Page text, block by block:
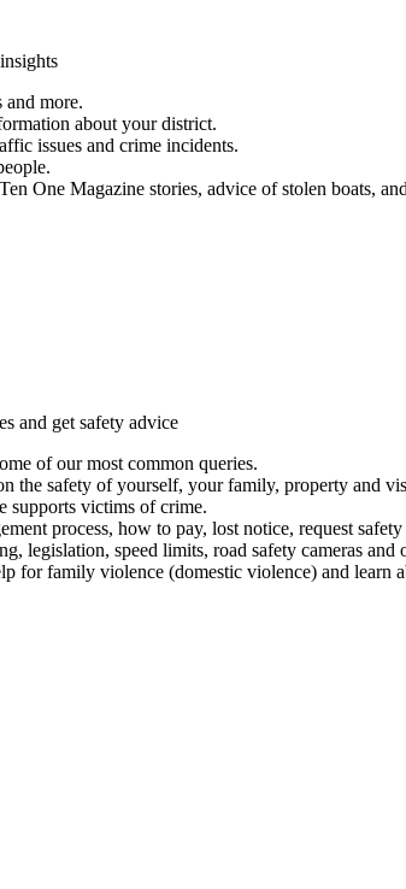
and more.
about your district.
issues and crime incidents.
One Magazine stories, advice of stolen boats,
and get safety advice
of our most common queries.
the safety of yourself, your family, property and
supports victims of crime.
process, how to pay, lost notice, request
legislation, speed limits, road safety cameras and
for family violence (domestic violence) and learn